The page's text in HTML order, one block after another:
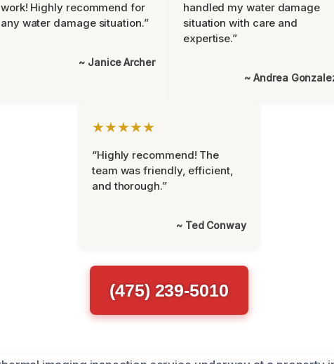
work! Highly recommend for
any water damage situation.”
~ Janice Archer
handled my water damage
situation with care and
expertise.”
~ Andrea
★★★★★
“Highly recommend! The
team was friendly, efficient,
and thorough.”
~ Ted Conway
(475) 239-5010